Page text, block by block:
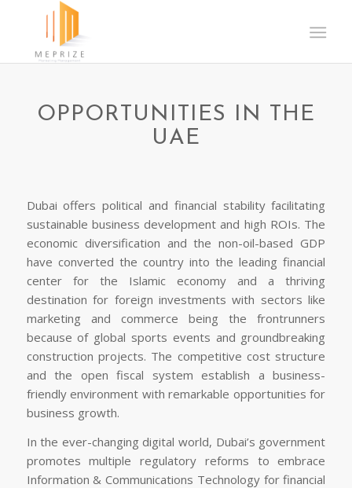
OPPORTUNITIES IN THE
UAE
Dubai offers political and financial stability facilitating
sustainable business development and high ROIs. The
economic diversification and the non-oil-based GDP
have converted the country into the leading financial
center for the Islamic economy and a thriving
destination for foreign investments with sectors like
marketing and commerce being the frontrunners
because of global sports events and groundbreaking
construction projects. The competitive cost structure
and the open fiscal system establish a business-
friendly environment with remarkable opportunities for
business growth.
In the ever-changing digital world, Dubai’s government
promotes multiple regulatory reforms to embrace
Information & Communications Technology for financial